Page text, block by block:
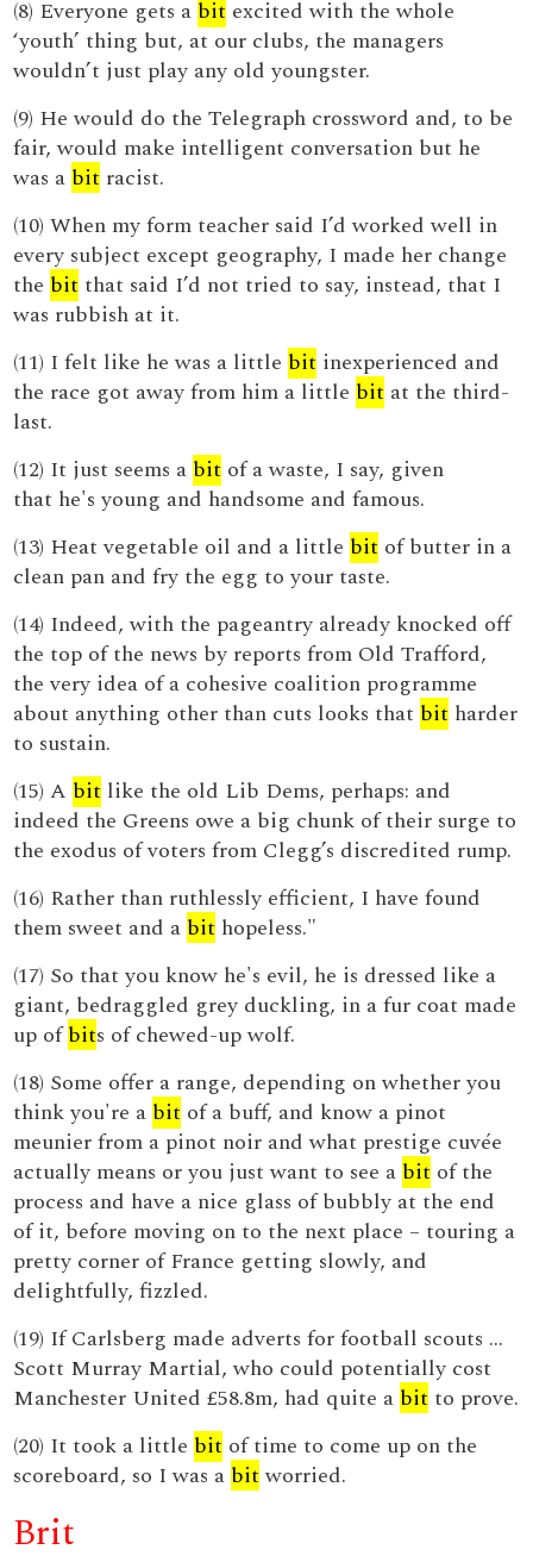
(8) Everyone gets a bit excited with the whole
‘youth’ thing but, at our clubs, the managers
wouldn’t just play any old youngster.
(9) He would do the Telegraph crossword and, to be
fair, would make intelligent conversation but he
was a bit racist.
(10) When my form teacher said I’d worked well in
every subject except geography, I made her change
the bit that said I’d not tried to say, instead, that I
was rubbish at it.
(11) I felt like he was a little bit inexperienced and
the race got away from him a little bit at the third-
last.
(12) It just seems a bit of a waste, I say, given
that he's young and handsome and famous.
(13) Heat vegetable oil and a little bit of butter in a
clean pan and fry the egg to your taste.
(14) Indeed, with the pageantry already knocked off
the top of the news by reports from Old Trafford,
the very idea of a cohesive coalition programme
about anything other than cuts looks that bit harder
to sustain.
(15) A bit like the old Lib Dems, perhaps: and
indeed the Greens owe a big chunk of their surge to
the exodus of voters from Clegg’s discredited rump.
(16) Rather than ruthlessly efficient, I have found
them sweet and a bit hopeless."
(17) So that you know he's evil, he is dressed like a
giant, bedraggled grey duckling, in a fur coat made
up ofbits of chewed-up wolf.
(18) Some offer a range, depending on whether you
think you're a bit of a buff, and know a pinot
meunier from a pinot noir and what prestige cuvée
actually means or you just want to see a bit of the
process and have a nice glass of bubbly at the end
of it, before moving on to the next place – touring a
pretty corner of France getting slowly, and
delightfully, fizzled.
(19) If Carlsberg made adverts for football scouts ...
Scott Murray Martial, who could potentially cost
Manchester United £58.8m, had quite a bit to prove.
(20) It took a little bit of time to come up on the
scoreboard, so I was a bitworried.
Brit